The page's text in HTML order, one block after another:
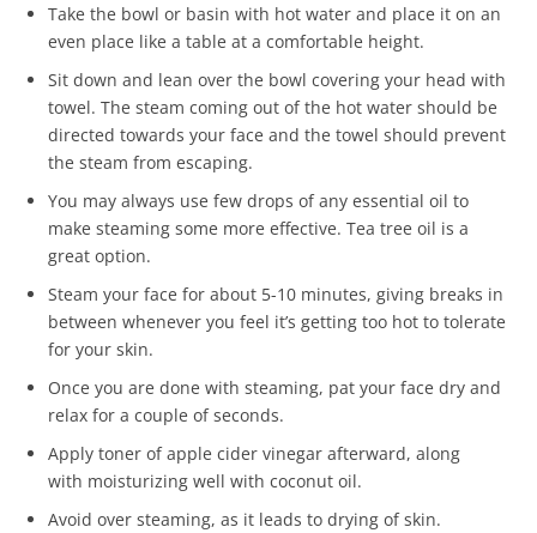
Take the bowl or basin with hot water and place it on an
even place like a table at a comfortable height.
Sit down and lean over the bowl covering your head with
towel. The steam coming out of the hot water should be
directed towards your face and the towel should prevent
the steam from escaping.
You may always use few drops of any essential oil to
make steaming some more effective. Tea tree oil is a
great option.
Steam your face for about 5-10 minutes, giving breaks in
between whenever you feel it’s getting too hot to tolerate
for your skin.
Once you are done with steaming, pat your face dry and
relax for a couple of seconds.
Apply toner of apple cider vinegar afterward, along
with moisturizing well with coconut oil.
Avoid over steaming, as it leads to drying of skin.